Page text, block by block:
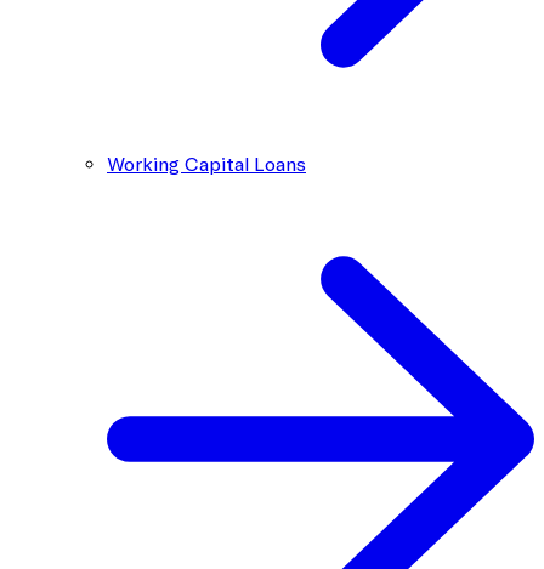
Working Capital Loans